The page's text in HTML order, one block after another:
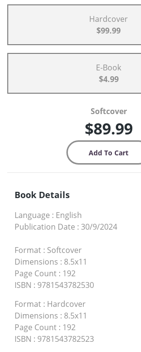
Hardcover
$99.99
E-Book
$4.99
Softcover
$89.99
Book Details
Language : English
Publication Date : 30/9/2024
Format : Softcover
Dimensions : 8.5x11
Page Count : 192
ISBN : 9781543782530
Format : Hardcover
Dimensions : 8.5x11
Page Count : 192
ISBN : 9781543782523